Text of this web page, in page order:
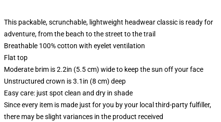
This packable, scrunchable, lightweight headwear classic is ready for
adventure, from the beach to the street to the trail
Breathable 100% cotton with eyelet ventilation
Flat top
Moderate brim is 2.2in (5.5 cm) wide to keep the sun off your face
Unstructured crown is 3.1in (8 cm) deep
Easy care: just spot clean and dry in shade
Since every item is made just for you by your local third-party fulfiller,
there may be slight variances in the product received